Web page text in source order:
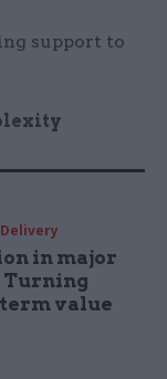
support to
in major
value